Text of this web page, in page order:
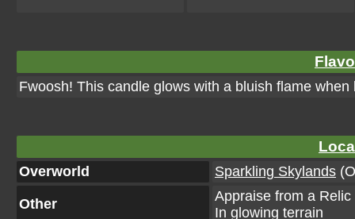
Fwoosh! This candle glows with a bluish flame
Overworld Sparkling Skylands
Other
Appraise from a Relic
In glowing terrain